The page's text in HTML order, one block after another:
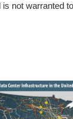
not warranted